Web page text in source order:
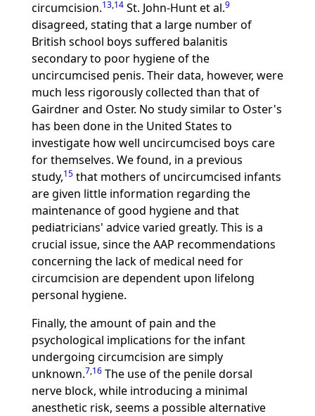
circumcision.13,14St. John-Hunt et al.9
disagreed, stating that a large number of
British school boys suffered balanitis
secondary to poor hygiene of the
uncircumcised penis. Their data, however, were
much less rigorously collected than that of
Gairdner and Oster. No study similar to Oster's
has been done in the United States to
investigate how well uncircumcised boys care
for themselves. We found, in a previous
study,15that mothers of uncircumcised infants
are given little information regarding the
maintenance of good hygiene and that
pediatricians' advice varied greatly. This is a
crucial issue, since the AAP recommendations
concerning the lack of medical need for
circumcision are dependent upon lifelong
personal hygiene.
Finally, the amount of pain and the
psychological implications for the infant
undergoing circumcision are simply
unknown.7,16The use of the penile dorsal
nerve block, while introducing a minimal
anesthetic risk, seems a possible alternative